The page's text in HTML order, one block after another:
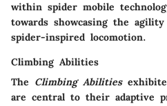
within spider mobile
towards showcasing the
spider-inspired locomotion.
Climbing Abilities
The Climbing Abilities
are central to their adaptive